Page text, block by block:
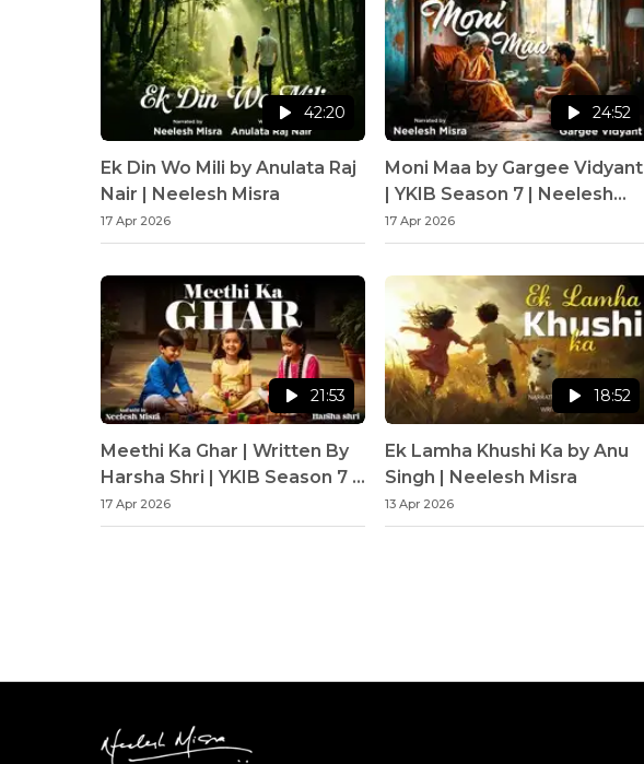
42:20
Ek Din Wo Mili by Anulata Raj
Nair | Neelesh Misra
17 Apr 2026
24:52
Moni Maa by Gargee Vidyant
| YKIB Season 7 | Neelesh
Misra
17 Apr 2026
21:53
Meethi Ka Ghar | Written By
Harsha Shri | YKIB Season 7 |
Neelesh Misra
17 Apr 2026
18:52
Ek Lamha Khushi Ka by Anu
Singh | Neelesh Misra
13 Apr 2026